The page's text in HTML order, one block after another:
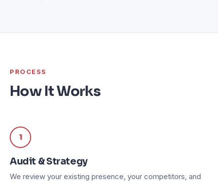
PROCESS
How It Works
1
Audit & Strategy
We review your existing presence, your competitors, and